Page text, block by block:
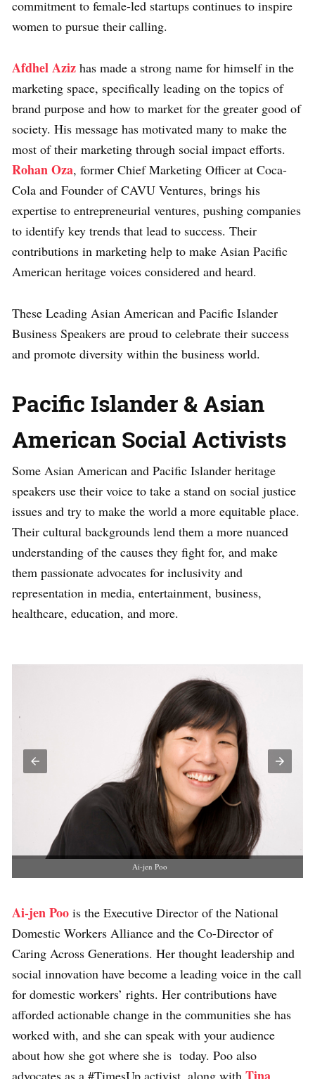
commitment to female-led startups continues to inspire
women to pursue their calling.
Afdhel Aziz has made a strong name for himself in the
marketing space, specifically leading on the topics of
brand purpose and how to market for the greater good of
society. His message has motivated many to make the
most of their marketing through social impact efforts.
Rohan Oza, former Chief Marketing Officer at Coca-
Cola and Founder of CAVU Ventures, brings his
expertise to entrepreneurial ventures, pushing companies
to identify key trends that lead to success. Their
contributions in marketing help to make Asian Pacific
American heritage voices considered and heard.
These Leading Asian American and Pacific Islander
Business Speakers are proud to celebrate their success
and promote diversity within the business world.
Pacific Islander & Asian
American Social Activists
Some Asian American and Pacific Islander heritage
speakers use their voice to take a stand on social justice
issues and try to make the world a more equitable place.
Their cultural backgrounds lend them a more nuanced
understanding of the causes they fight for, and make
them passionate advocates for inclusivity and
representation in media, entertainment, business,
healthcare, education, and more.
Ai-jen Poo
Ai-jen Poo is the Executive Director of the National
Domestic Workers Alliance and the Co-Director of
Caring Across Generations. Her thought leadership and
social innovation have become a leading voice in the call
for domestic workers’ rights. Her contributions have
afforded actionable change in the communities she has
worked with, and she can speak with your audience
about how she got where she is today. Poo also
advocates as a #TimesUp activist, along with Tina